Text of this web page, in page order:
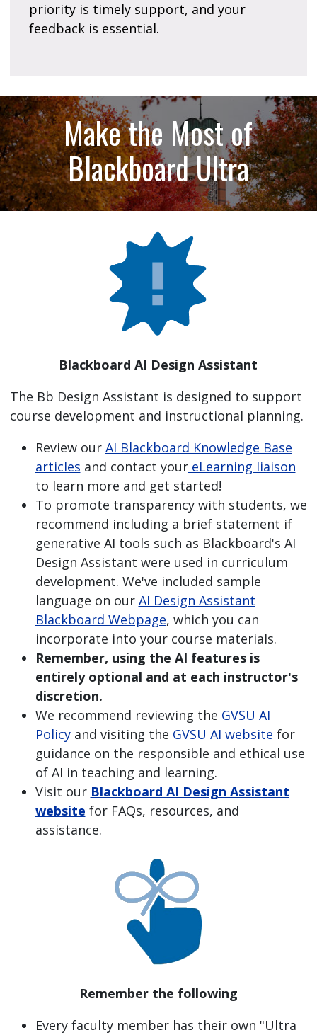
priority is timely support, and your
feedback is essential.
Make the Most of
Blackboard Ultra
Blackboard AI Design Assistant
The Bb Design Assistant is designed to support
course development and instructional planning.
Review our AI Blackboard Knowledge Base
articles and contact youreLearning liaison
to learn more and get started!
To promote transparency with students, we
recommend including a brief statement if
generative AI tools such as Blackboard's AI
Design Assistant were used in curriculum
development. We've included sample
language on our AI Design Assistant
Blackboard Webpage, which you can
incorporate into your course materials.
Remember, using the AI features is
entirely optional and at each instructor's
discretion.
We recommend reviewing the GVSU AI
Policyand visiting the GVSU AI website for
guidance on the responsible and ethical use
of AI in teaching and learning.
Visit our Blackboard AI Design Assistant
website for FAQs, resources, and
assistance.
Remember the following
Every faculty member has their own "Ultra